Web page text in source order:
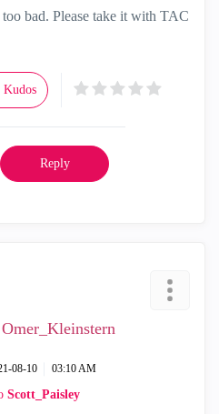
bad. Please take it with TAC
Kudos
Reply
Omer_Kleinstern
08-10 03:10 AM
Scott_Paisley